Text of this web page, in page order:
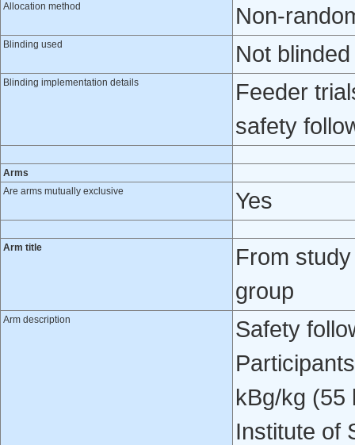
Allocation method Non-
Blinding used Not blinded
Blinding implementation details
Feeder
safety
Arms
Are arms mutually exclusive
Yes
Arm title
From
group
Arm description
Safety
kBg/kg (55
Institute of